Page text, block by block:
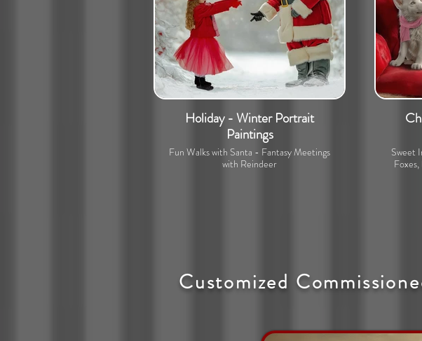
Holiday - Winter Portrait
Paintings
Fun Walks with Santa - Fantasy Meetings
with Reindeer
Sweet
Customized